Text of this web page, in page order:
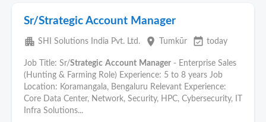
Sr/Strategic Account Manager
apartment SHI Solutions India Pvt. Ltd. place Tumkūr event_available today
Job Title: Sr/Strategic Account Manager - Enterprise Sales
(Hunting & Farming Role) Experience: 5 to 8 years Job
Location: Koramangala, Bengaluru Relevant Experience:
Core Data Center, Network, Security, HPC, Cybersecurity, IT
Infra Solutions...